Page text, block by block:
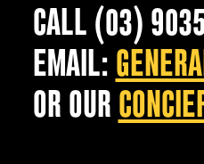
CALL (03)
EMAIL:
OR OUR